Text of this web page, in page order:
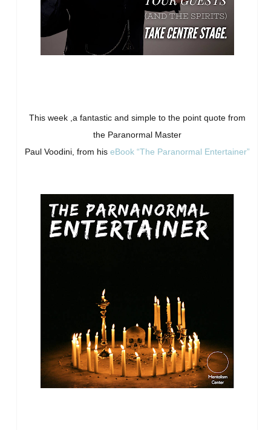
This week ,a fantastic and simple to the point quote from
the Paranormal Master
Paul Voodini, from his eBook “The Paranormal Entertainer”